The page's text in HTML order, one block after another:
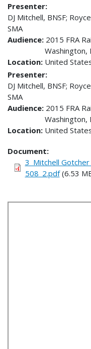
Presenter
DJ Mitchell, BNSF;
SMA
Audience 2015 FRA
Location
Washington,
United
Presenter
DJ Mitchell, BNSF;
SMA
Audience 2015 FRA
Location
Washington,
United
Document
3_Mitchell
508_2.pdf(6.53